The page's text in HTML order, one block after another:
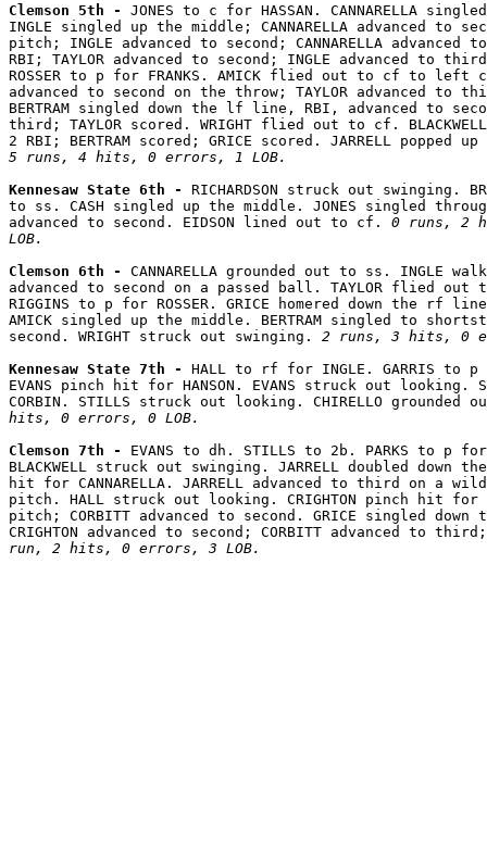
Clemson 5th - JONES to c for HASSAN. CANNARELLA
INGLE singled up the middle; CANNARELLA advanced to
pitch; INGLE advanced to second; CANNARELLA
RBI; TAYLOR advanced to second; INGLE advanced to third;
ROSSER to p for FRANKS. AMICK flied out to cf to left
advanced to second on the throw; TAYLOR advanced to
BERTRAM singled down the lf line, RBI, advanced to
third; TAYLOR scored. WRIGHT flied out to cf.
5 runs, 4 hits, 0 errors, 1 LOB.
Kennesaw State 6th - RICHARDSON struck out swinging.
to ss. CASH singled up the middle. JONES singled
advanced to second. EIDSON lined out to cf. 0 runs, 2
LOB.
Clemson 6th - CANNARELLA grounded out to ss. INGLE
advanced to second on a passed ball. TAYLOR flied
RIGGINS to p for ROSSER. GRICE homered down the rf
AMICK singled up the middle. BERTRAM singled to
second. WRIGHT struck out swinging. 2 runs, 3 hits, 0
Kennesaw State 7th - HALL to rf for INGLE. GARRIS to p
EVANS pinch hit for HANSON. EVANS struck out
CORBIN. STILLS struck out looking. CHIRELLO
hits, 0 errors, 0 LOB.
Clemson 7th - EVANS to dh. STILLS to 2b. PARKS to p for
BLACKWELL struck out swinging. JARRELL doubled down
hit for CANNARELLA. JARRELL advanced to third on a
pitch. HALL struck out looking. CRIGHTON pinch hit for
pitch; CORBITT advanced to second. GRICE singled
CRIGHTON advanced to second; CORBITT advanced to
run, 2 hits, 0 errors, 3 LOB.